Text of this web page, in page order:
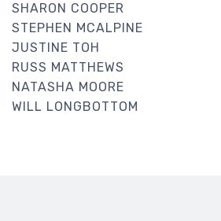
SHARON COOPER
STEPHEN MCALPINE
JUSTINE TOH
RUSS MATTHEWS
NATASHA MOORE
WILL LONGBOTTOM